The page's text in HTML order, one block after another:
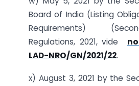
Board of India (Listing
Requirements)
Regulations, 2021, vide
LAD-NRO/GN/2021/22.
x) August 3, 2021 by the